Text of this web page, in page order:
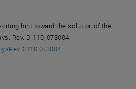
hint toward the solution of the
Rev. D 110, 073004.
, opens an external URL